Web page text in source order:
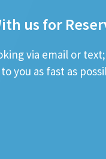
us for
via email or
you as fast as